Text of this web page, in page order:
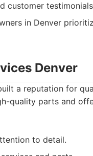
customer
in Denver
Denver
a reputation for
quality parts and
to detail.